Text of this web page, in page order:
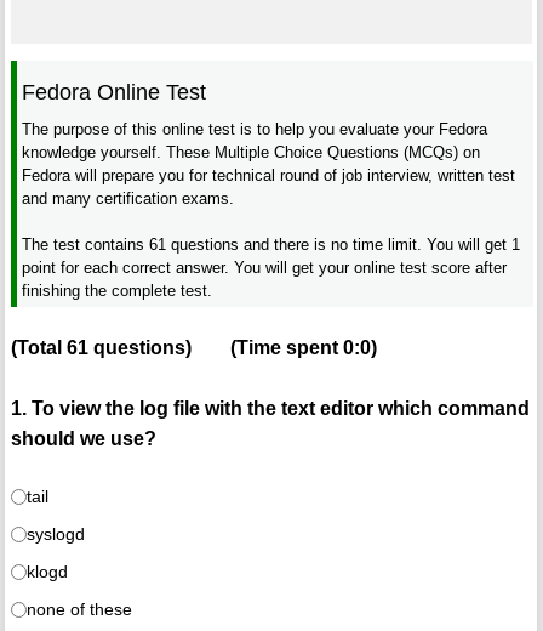
Fedora Online Test
The purpose of this online test is to help you evaluate your Fedora
knowledge yourself. These Multiple Choice Questions (MCQs) on
Fedora will prepare you for technical round of job interview, written test
and many certification exams.
The test contains 61 questions and there is no time limit. You will get 1
point for each correct answer. You will get your online test score after
finishing the complete test.
(Total 61questions) (Time spent0:0)
1. To view the log file with the text editor which command
should we use?
tail
syslogd
klogd
none of these